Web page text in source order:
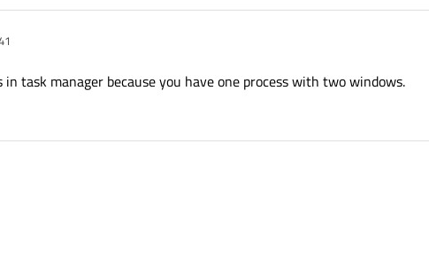
task manager because you have one process with two windows.